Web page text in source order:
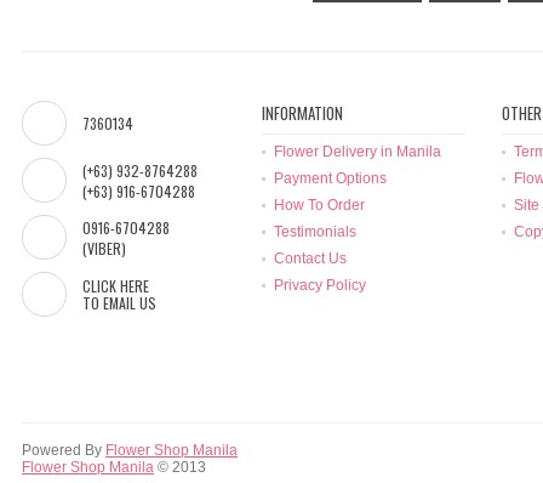
7360134
(+63) 932-8764288
(+63) 916-6704288
0916-6704288
(VIBER)
CLICK HERE
TO EMAIL US
INFORMATION
Flower Delivery in Manila
Payment Options
How To Order
Testimonials
Contact Us
Privacy Policy
Site
Powered By Flower Shop Manila
Flower Shop Manila © 2013